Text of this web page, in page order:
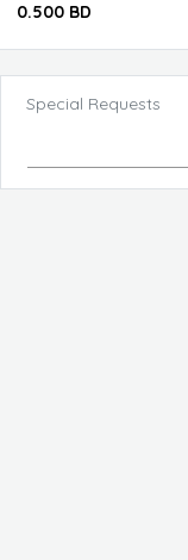
0.500 BD
Special Requests